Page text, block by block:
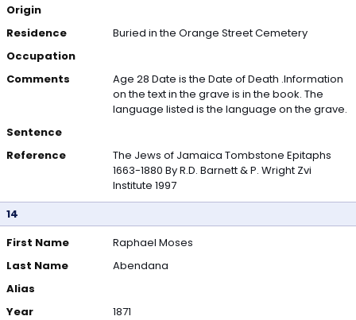
Origin
Residence
Buried in the Orange Street Cemetery
Occupation
Comments
Age 28 Date is the Date of Death .Information
on the text in the grave is in the book. The
language listed is the language on the grave.
Sentence
Reference
The Jews of Jamaica Tombstone Epitaphs
1663-1880 By R.D. Barnett & P. Wright Zvi
Institute 1997
14
First Name
Raphael Moses
Last Name
Abendana
Alias
Year
1871